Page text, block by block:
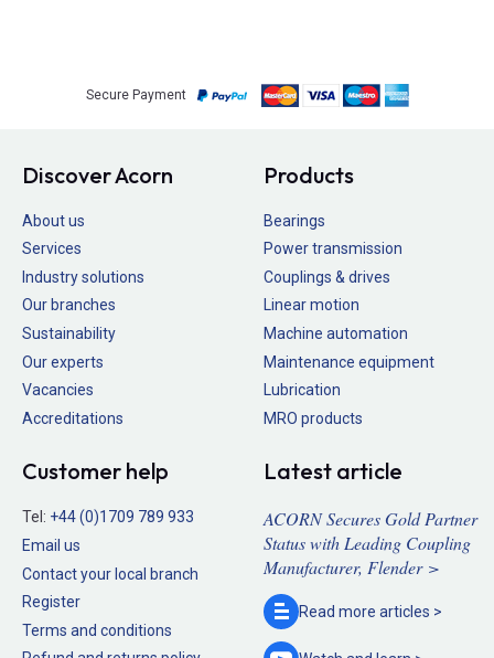
Secure Payment
Discover Acorn
About us
Services
Industry solutions
Our branches
Sustainability
Our experts
Vacancies
Accreditations
Products
Bearings
Power transmission
Couplings & drives
Linear motion
Machine automation
Maintenance equipment
Lubrication
MRO products
Customer help
Tel: +44 (0)1709 789 933
Email us
Contact your local branch
Register
Terms and conditions
Latest article
ACORN Secures Gold Partner
Status with Leading Coupling
Manufacturer, Flender >
Read more articles >